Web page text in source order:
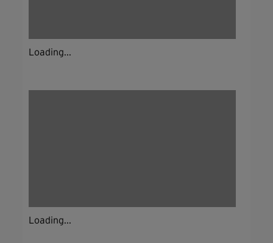
Loading...
Loading...